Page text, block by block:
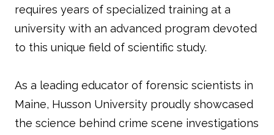
requires years of specialized training at a
university with an advanced program devoted
to this unique field of scientific study.
As a leading educator of forensic scientists in
Maine, Husson University proudly showcased
the science behind crime scene investigations